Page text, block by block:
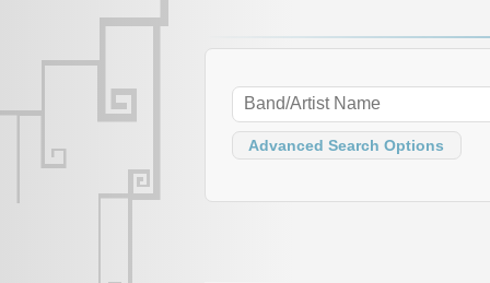
Advanced Search Options